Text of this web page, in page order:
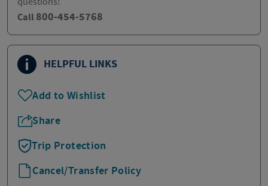
Call 800-454-5768
HELPFUL LINKS
Add to Wishlist
Share
Trip Protection
Cancel/Transfer Policy